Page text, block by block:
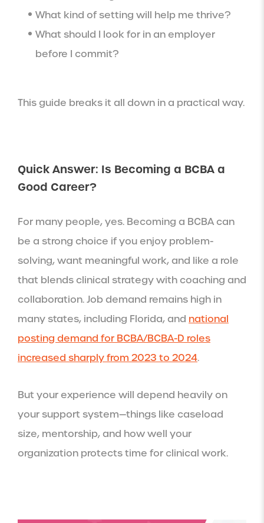
What kind of setting will help me thrive?
What should I look for in an employer
before I commit?
This guide breaks it all down in a practical way.
Quick Answer: Is Becoming a BCBA a
Good Career?
For many people, yes. Becoming a BCBA can
be a strong choice if you enjoy problem-
solving, want meaningful work, and like a role
that blends clinical strategy with coaching and
collaboration. Job demand remains high in
many states, including Florida, and national
posting demand for BCBA/BCBA-D roles
increased sharply from 2023 to 2024.
But your experience will depend heavily on
your support system—things like caseload
size, mentorship, and how well your
organization protects time for clinical work.